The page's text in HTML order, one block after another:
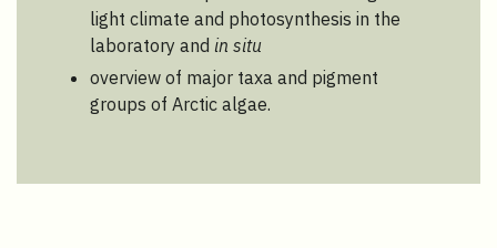
light climate and photosynthesis in the
laboratory and in situ
overview of major taxa and pigment
groups of Arctic algae.